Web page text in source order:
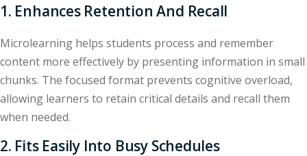
1. Enhances Retention And Recall
Microlearning helps students process and remember
content more effectively by presenting information in small
chunks. The focused format prevents cognitive overload,
allowing learners to retain critical details and recall them
when needed.
2. Fits Easily Into Busy Schedules